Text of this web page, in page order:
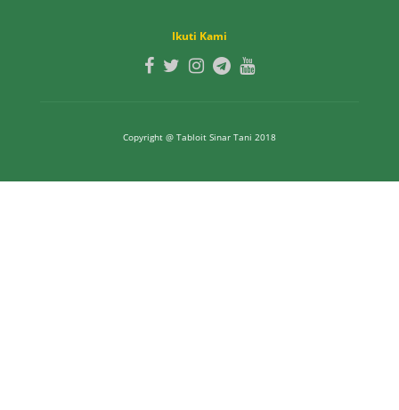
Ikuti Kami
Copyright @ Tabloit Sinar Tani 2018